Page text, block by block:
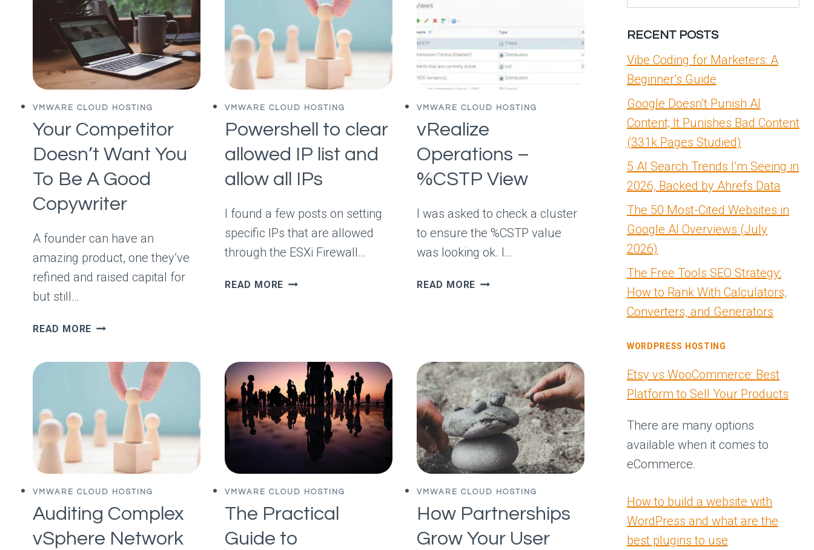
VMWARE CLOUD HOSTING
Your Competitor
Doesn’t Want You
To Be A Good
Copywriter
A founder can have an
amazing product, one they’ve
refined and raised capital for
but still…
READ MORE YOUR
WANT
YOU
BE
A
GOOD
COPYWRITER
VMWARE CLOUD HOSTING
Powershell to clear
allowed IP list and
allow all IPs
I found a few posts on setting
specific IPs that are allowed
through the ESXi Firewall…
READ MORE POWERSHELL
AND
ALLOW
ALL
IPS
VMWARE CLOUD HOSTING
vRealize
Operations –
%CSTP View
I was asked to check a cluster
to ensure the %CSTP value
was looking ok. I…
READ MORE VREALIZE
VMWARE CLOUD HOSTING
Auditing Complex
vSphere Network
VMWARE CLOUD HOSTING
The Practical
Guide to
VMWARE CLOUD HOSTING
How Partnerships
Grow Your User
for:
RECENT POSTS
Vibe Coding for Marketers: A
Beginner’s Guide
Google Doesn’t Punish AI
Content; It Punishes Bad Content
(331k Pages Studied)
5 AI Search Trends I’m Seeing in
2026, Backed by Ahrefs Data
The 50 Most-Cited Websites in
Google AI Overviews (July
2026)
The Free Tools SEO Strategy:
How to Rank With Calculators,
Converters, and Generators
WORDPRESS HOSTING
Etsy vs WooCommerce: Best
Platform to Sell Your Products
There are many options
available when it comes to
eCommerce.
How to build a website with
WordPress and what are the
best plugins to use